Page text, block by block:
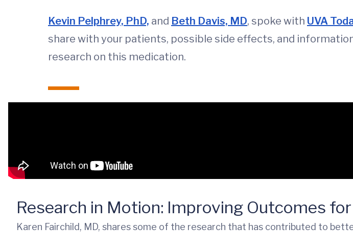
Kevin Pelphrey, PhD, and Beth Davis, MD, spoke with UVA
share with your patients, possible side effects, and
research on this medication.
Research in Motion: Improving Outcomes
Karen Fairchild, MD, shares some of the research that has contributed to